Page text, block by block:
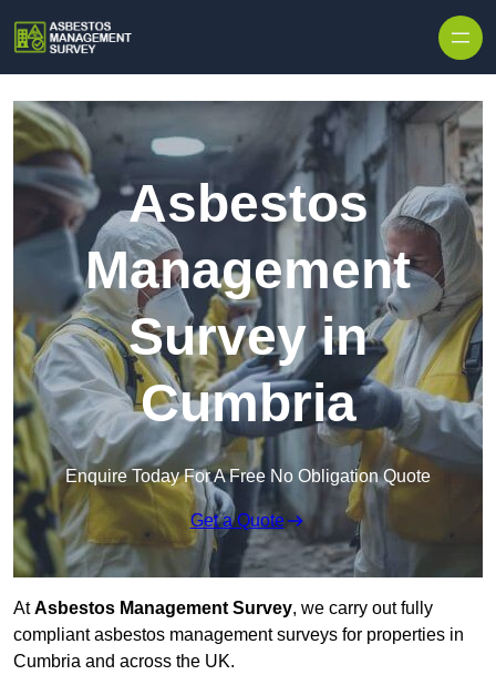
Asbestos
Management
Survey in
Cumbria
Enquire Today For A Free No Obligation Quote
Get a Quote
AtAsbestos Management Survey, we carry out fully
compliant asbestos management surveys for properties in
Cumbria and across the UK.